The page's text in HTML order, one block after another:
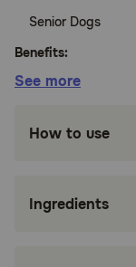
Senior Dogs
Benefits:
support
Featuring
See more
How to use
Ingredients